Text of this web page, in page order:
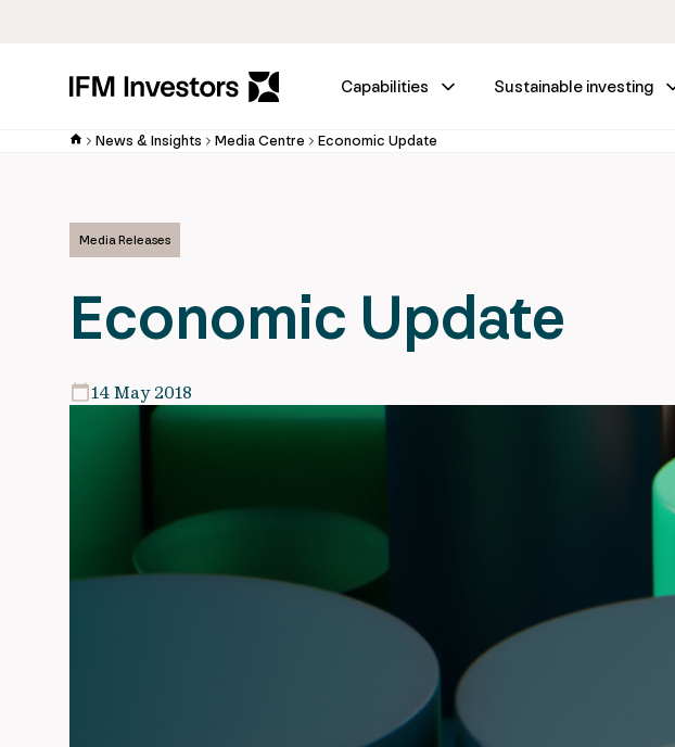
Capabilities Sustainable investing
News & Insights Media Centre Economic Update
Media Releases
Economic Update
14 May 2018